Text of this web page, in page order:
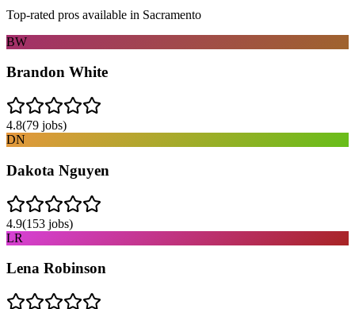
Top-rated pros available in Sacramento
BW
Brandon White
4.8(79 jobs)
DN
Dakota Nguyen
4.9(153 jobs)
LR
Lena Robinson